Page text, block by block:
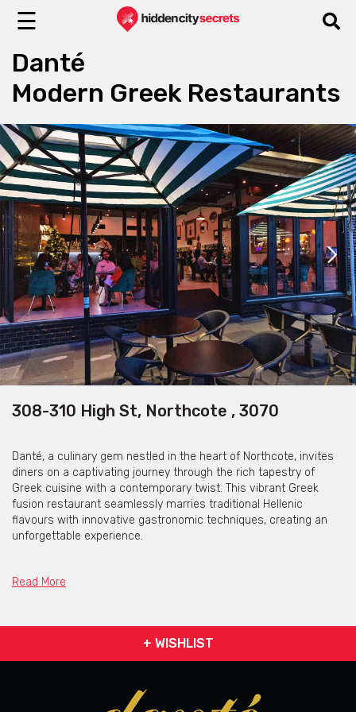
☰
Danté
Modern Greek Restaurants
308-310 High St, Northcote , 3070
Danté, a culinary gem nestled in the heart of Northcote, invites
diners on a captivating journey through the rich tapestry of
Greek cuisine with a contemporary twist. This vibrant Greek
fusion restaurant seamlessly marries traditional Hellenic
flavours with innovative gastronomic techniques, creating an
unforgettable experience.
ambience that combines modern aesthetics with nods to
opulence and modernity.
cutlets infused with unique spices to inventive mezes that
tantalise the taste buds, every dish is a celebration of Greece's
Read More
+ WISHLIST